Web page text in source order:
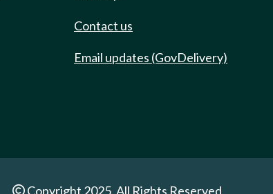
Contact us
Email updates (GovDelivery)
Copyright 2025. All Rights Reserved.